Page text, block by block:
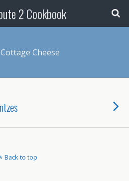
2 Cookbook
Cheese
Back to top